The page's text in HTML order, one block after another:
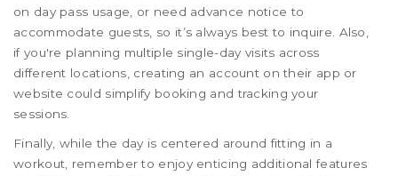
on day pass usage, or need advance notice to
accommodate guests, so it’s always best to inquire. Also,
if you're planning multiple single-day visits across
different locations, creating an account on their app or
website could simplify booking and tracking your
sessions.
Finally, while the day is centered around fitting in a
workout, remember to enjoy enticing additional features